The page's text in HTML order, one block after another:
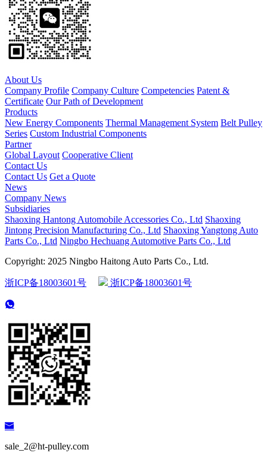
About Us
Company Profile Company Culture Competencies Patent &
Certificate Our Path of Development
Products
New Energy Components Thermal Management System Belt Pulley
Series Custom Industrial Components
Partner
Global Layout Cooperative Client
Contact Us
Contact Us Get a Quote
News
Company News
Subsidiaries
Shaoxing Hantong Automobile Accessories Co., Ltd Shaoxing
Jintong Precision Manufacturing Co., Ltd Shaoxing Yangtong Auto
Parts Co., Ltd Ningbo Hechuang Automotive Parts Co., Ltd
Copyright: 2025 Ningbo Haitong Auto Parts Co., Ltd.
浙ICP备18003601号 浙ICP备18003601号
sale_2@ht-pulley.com